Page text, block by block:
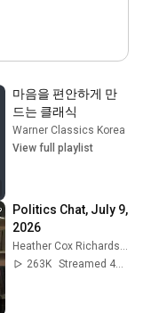
마음을 편안하게 만
드는 클래식
Warner Classics Korea
View full playlist
Politics Chat, July 9,
2026
Heather Cox Richardson
263K
Streamed 4w ago